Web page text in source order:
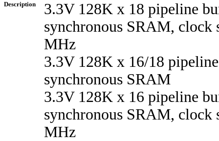
Description
3.3V 128K x 18 pipeline
synchronous SRAM, clock
MHz
3.3V 128K x 16/18
synchronous SRAM
3.3V 128K x 16 pipeline
synchronous SRAM, clock
MHz